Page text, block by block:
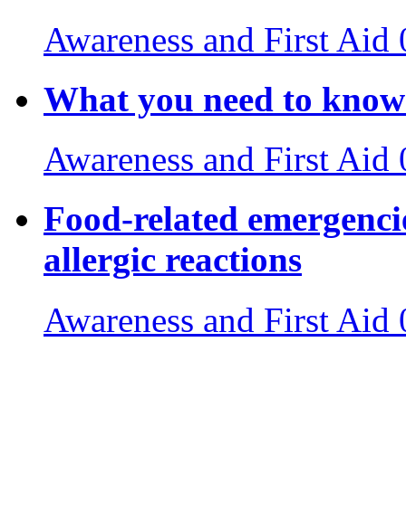
Awareness and First Aid
What you need to
Awareness and First Aid
Food-related
allergic reactions
Awareness and First Aid